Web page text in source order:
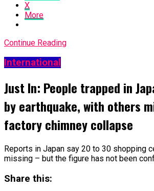
X
More
Continue Reading
International
Just In: People trapped in
by earthquake, with others
factory chimney collapse
Reports in Japan say 20 to 30 shopping
missing – but the figure has not been
Share this: